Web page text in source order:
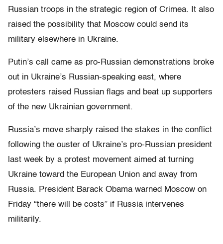
Russian troops in the strategic region of Crimea. It also
raised the possibility that Moscow could send its
military elsewhere in Ukraine.
Putin’s call came as pro-Russian demonstrations broke
out in Ukraine’s Russian-speaking east, where
protesters raised Russian flags and beat up supporters
of the new Ukrainian government.
Russia’s move sharply raised the stakes in the conflict
following the ouster of Ukraine’s pro-Russian president
last week by a protest movement aimed at turning
Ukraine toward the European Union and away from
Russia. President Barack Obama warned Moscow on
Friday “there will be costs” if Russia intervenes
militarily.